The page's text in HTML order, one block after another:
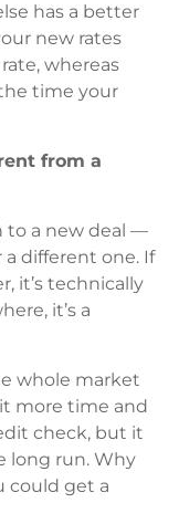
has a better
new rates
whereas
time your
from a
to a new deal —
different one. If
it’s technically
it’s a
whole market
more time and
check, but it
long run. Why
could get a